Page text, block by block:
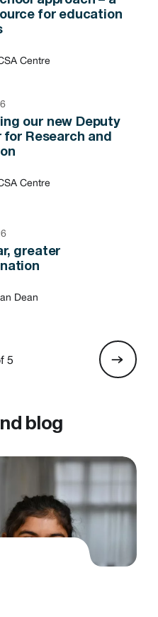
for education
Centre
our new Deputy
for Research and
Centre
greater
Dean
5
blog